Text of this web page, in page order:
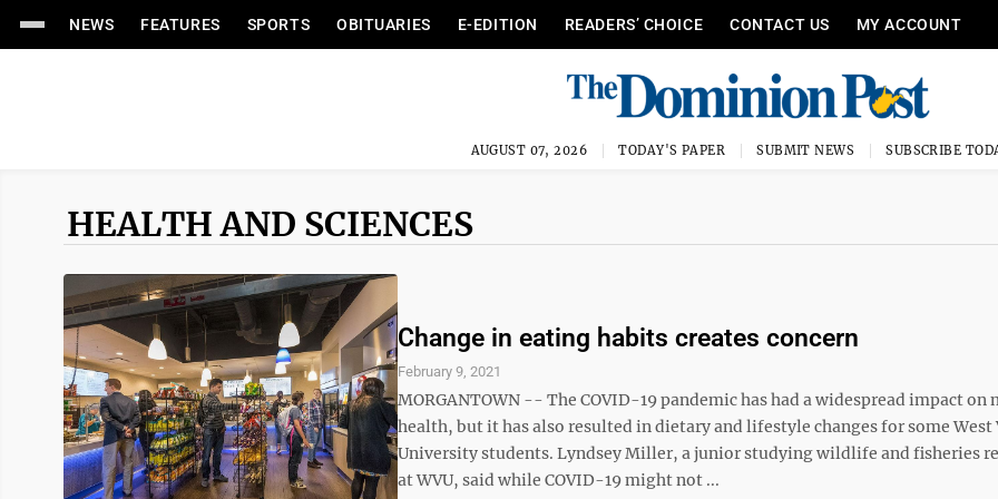
NEWS FEATURES SPORTS OBITUARIES E-EDITION READERS’ CHOICE CONTACT US MY ACCOUNT
AUGUST 07, 2026 TODAY'S PAPER SUBMIT NEWS SUBSCRIBE
HEALTH AND SCIENCES
Change in eating habits creates concern
February 9, 2021
MORGANTOWN -- The COVID-19 pandemic has had a widespread impact on
health, but it has also resulted in dietary and lifestyle changes for some
University students. Lyndsey Miller, a junior studying wildlife and fisheries
at WVU, said while COVID-19 might not ...